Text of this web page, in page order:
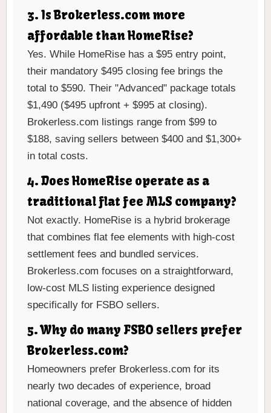
3. Is Brokerless.com more
affordable than HomeRise?
Yes. While HomeRise has a $95 entry point,
their mandatory $495 closing fee brings the
total to $590. Their "Advanced" package totals
$1,490 ($495 upfront + $995 at closing).
Brokerless.com listings range from $99 to
$188, saving sellers between $400 and $1,300+
in total costs.
4. Does HomeRise operate as a
traditional flat fee MLS company?
Not exactly. HomeRise is a hybrid brokerage
that combines flat fee elements with high-cost
settlement fees and bundled services.
Brokerless.com focuses on a straightforward,
low-cost MLS listing experience designed
specifically for FSBO sellers.
5. Why do many FSBO sellers prefer
Brokerless.com?
Homeowners prefer Brokerless.com for its
nearly two decades of experience, broad
national coverage, and the absence of hidden